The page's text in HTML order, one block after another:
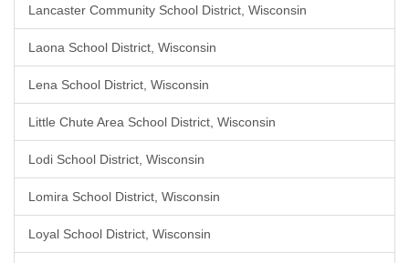
Lancaster Community School District, Wisconsin
Laona School District, Wisconsin
Lena School District, Wisconsin
Little Chute Area School District, Wisconsin
Lodi School District, Wisconsin
Lomira School District, Wisconsin
Loyal School District, Wisconsin